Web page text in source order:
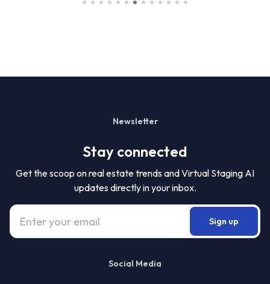
Newsletter
Stay connected
Get the scoop on real estate trends and Virtual Staging AI
updates directly in your inbox.
Sign up
Social Media